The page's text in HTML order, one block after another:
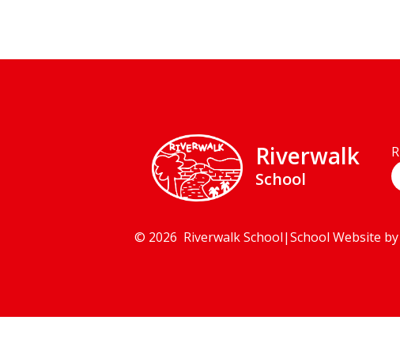
Riverwalk
School
© 2026 Riverwalk School|School Website by